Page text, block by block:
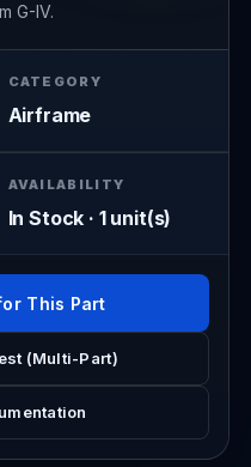
G-IV.
CATEGORY
Airframe
AVAILABILITY
In Stock · 1 unit(s)
This Part
(Multi-Part)